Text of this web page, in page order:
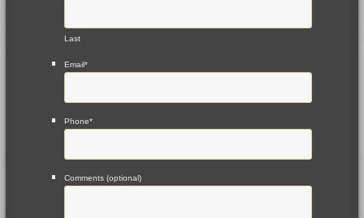
Last
Email*
Phone*
Comments (optional)